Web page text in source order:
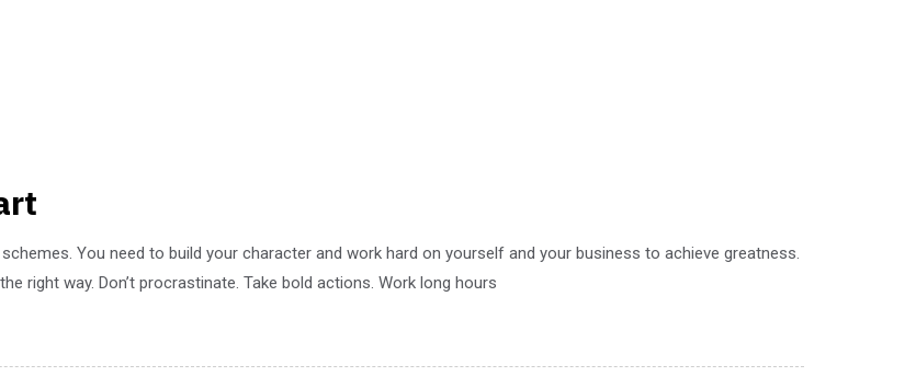
You need to build your character and work hard on yourself and your business to achieve greatness.
right way. Don’t procrastinate. Take bold actions. Work long hours